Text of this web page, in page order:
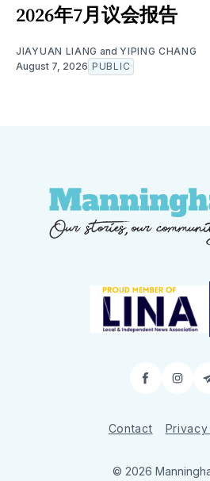
2026年7月议会报告
JIAYUAN LIANG andYIPING CHANG
August 7, 2026 PUBLIC
Contact
© 2026